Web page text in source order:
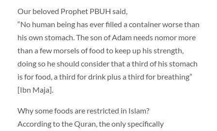
Our beloved Prophet PBUH said,
“No human being has ever filled a container worse than
his own stomach. The son of Adam needs nomor more
than a few morsels of food to keep up his strength,
doing so he should consider that a third of his stomach
is for food, a third for drink plus a third for breathing”
[Ibn Maja].
Why some foods are restricted in Islam?
According to the Quran, the only specifically